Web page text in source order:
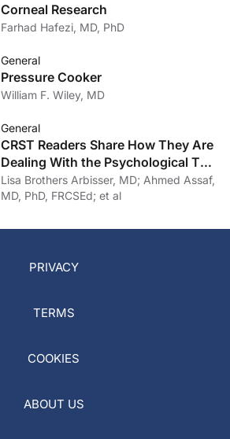
Corneal Research
Farhad Hafezi, MD, PhD
General
Pressure Cooker
William F. Wiley, MD
General
CRST Readers Share How They Are
Dealing With the Psychological Toll
of COVID-19
Lisa Brothers Arbisser, MD; Ahmed Assaf,
MD, PhD, FRCSEd; et al
PRIVACY
TERMS
COOKIES
ABOUT US